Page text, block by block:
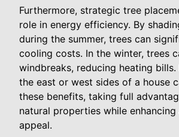
Furthermore, strategic tree
role in energy efficiency. By
during the summer, trees can
cooling costs. In the winter, trees
windbreaks, reducing heating bills.
the east or west sides of a house
these benefits, taking full
natural properties while enhancing
appeal.